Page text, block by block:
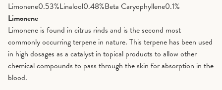
Limonene0.53%Linalool0.48%Beta Caryophyllene0.1%
Limonene
Limonene is found in citrus rinds and is the second most
commonly occurring terpene in nature. This terpene has been used
in high dosages as a catalyst in topical products to allow other
chemical compounds to pass through the skin for absorption in the
blood.